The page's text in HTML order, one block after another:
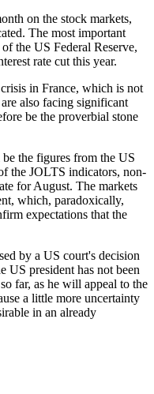
on the stock markets,
The most important
the US Federal Reserve,
rate cut this year.
in France, which is not
also facing significant
be the proverbial stone
the figures from the US
the JOLTS indicators, non-
for August. The markets
which, paradoxically,
expectations that the
by a US court's decision
US president has not been
far, as he will appeal to the
a little more uncertainty
in an already